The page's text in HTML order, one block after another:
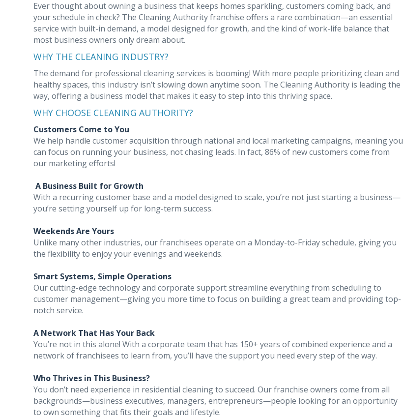
Ever thought about owning a business that keeps homes sparkling, customers coming back, and
your schedule in check? The Cleaning Authority franchise offers a rare combination—an essential
service with built-in demand, a model designed for growth, and the kind of work-life balance that
most business owners only dream about.
WHY THE CLEANING INDUSTRY?
The demand for professional cleaning services is booming! With more people prioritizing clean and
healthy spaces, this industry isn’t slowing down anytime soon. The Cleaning Authority is leading the
way, offering a business model that makes it easy to step into this thriving space.
WHY CHOOSE CLEANING AUTHORITY?
Customers Come to You
We help handle customer acquisition through national and local marketing campaigns, meaning you
can focus on running your business, not chasing leads. In fact, 86% of new customers come from
our marketing efforts!
A Business Built for Growth
With a recurring customer base and a model designed to scale, you’re not just starting a business—
you’re setting yourself up for long-term success.
Weekends Are Yours
Unlike many other industries, our franchisees operate on a Monday-to-Friday schedule, giving you
the flexibility to enjoy your evenings and weekends.
Smart Systems, Simple Operations
Our cutting-edge technology and corporate support streamline everything from scheduling to
customer management—giving you more time to focus on building a great team and providing top-
notch service.
A Network That Has Your Back
You’re not in this alone! With a corporate team that has 150+ years of combined experience and a
network of franchisees to learn from, you’ll have the support you need every step of the way.
Who Thrives in This Business?
You don’t need experience in residential cleaning to succeed. Our franchise owners come from all
backgrounds—business executives, managers, entrepreneurs—people looking for an opportunity
to own something that fits their goals and lifestyle.